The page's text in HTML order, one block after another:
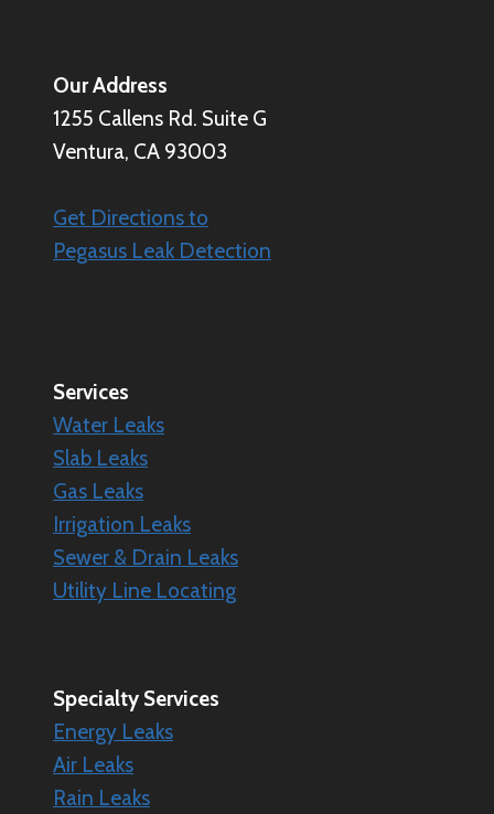
WHY
IT
MATTERS)
Our Address
1255 Callens Rd. Suite G
Ventura, CA 93003
Get Directions to
Pegasus Leak Detection
Services
Water Leaks
Slab Leaks
Gas Leaks
Irrigation Leaks
Sewer & Drain Leaks
Utility Line Locating
Specialty Services
Energy Leaks
Air Leaks
Rain Leaks